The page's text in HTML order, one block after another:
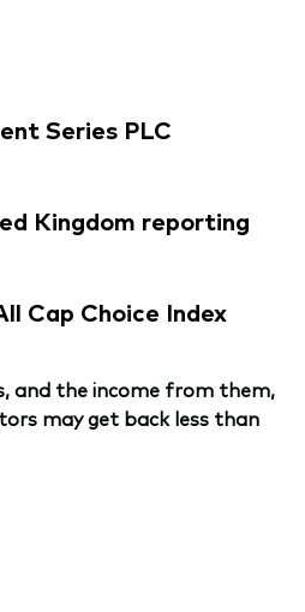
Series PLC
Kingdom reporting
Cap Choice Index
and the income from them,
may get back less than